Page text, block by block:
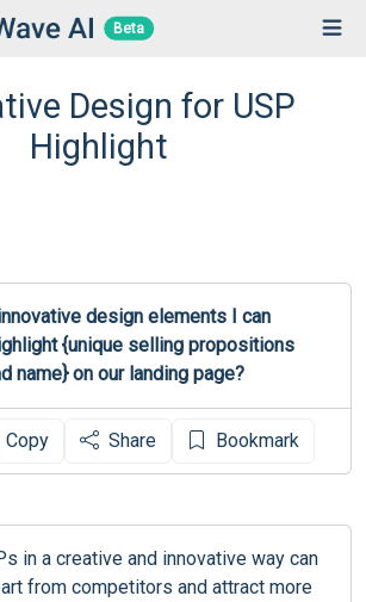
Beta
Design for USP
Highlight
design elements I can
{unique selling propositions
name} on our landing page?
Copy Share Bookmark
in a creative and innovative way can
from competitors and attract more